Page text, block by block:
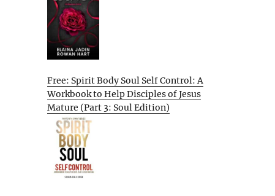
Free: Spirit Body Soul Self Control: A
Workbook to Help Disciples of Jesus
Mature (Part 3: Soul Edition)